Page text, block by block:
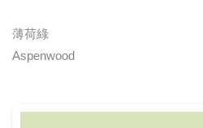
薄荷綠
Aspenwood